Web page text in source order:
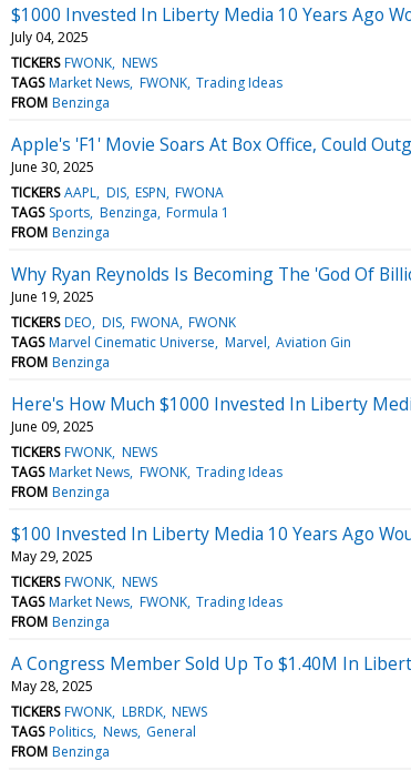
$1000 Invested In Liberty Media 10 Years Ago
July 04, 2025
TICKERS FWONK NEWS
TAGS Market News FWONK Trading Ideas
FROM Benzinga
Apple's 'F1' Movie Soars At Box Office, Could
June 30, 2025
TICKERS AAPL DIS ESPN FWONA
TAGS Sports Benzinga Formula 1
FROM Benzinga
Why Ryan Reynolds Is Becoming The 'God Of
June 19, 2025
TICKERS DEO DIS FWONA FWONK
TAGS Marvel Cinematic Universe Marvel Aviation Gin
FROM Benzinga
Here's How Much $1000 Invested In Liberty
June 09, 2025
TICKERS FWONK NEWS
TAGS Market News FWONK Trading Ideas
FROM Benzinga
$100 Invested In Liberty Media 10 Years Ago
May 29, 2025
TICKERS FWONK NEWS
TAGS Market News FWONK Trading Ideas
FROM Benzinga
A Congress Member Sold Up To $1.40M In
May 28, 2025
TICKERS FWONK LBRDK NEWS
TAGS Politics News General
FROM Benzinga